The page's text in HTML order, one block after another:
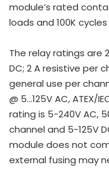
module’s rated
loads and 100K
The relay ratings are
DC; 2 A resistive per
general use per
@ 5…125V AC, ATEX/
rating is 5-240V AC,
channel and 5-125V
module does not
external fusing may